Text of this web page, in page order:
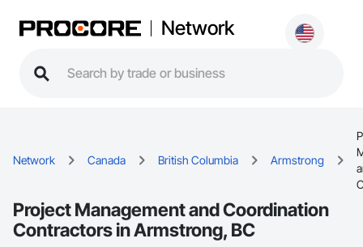
Network
Network Canada British Columbia Armstrong
Project Management and Coordination
Contractors in Armstrong, BC